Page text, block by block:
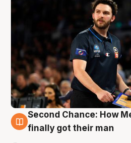
8 Aug
Second Chance: How
finally got their man